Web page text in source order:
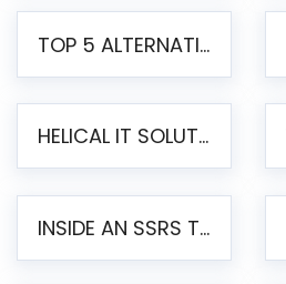
TOP 5 ALTERNATIVES TO JASPERREPORTS FOR PIXEL-PERFECT REPORTING IN 2026
HELICAL IT SOLUTIONS ANNOUNCES VERSION 6.1 OF OPEN SOURCE BI HELICAL INSIGHT – MAJOR ENHANCEMENTS ADVANCING TOWARD A UNIFIED BI PLATFORM
INSIDE AN SSRS TO PENTAHO MIGRATION – STEP-BY-STEP METHODOLOGY